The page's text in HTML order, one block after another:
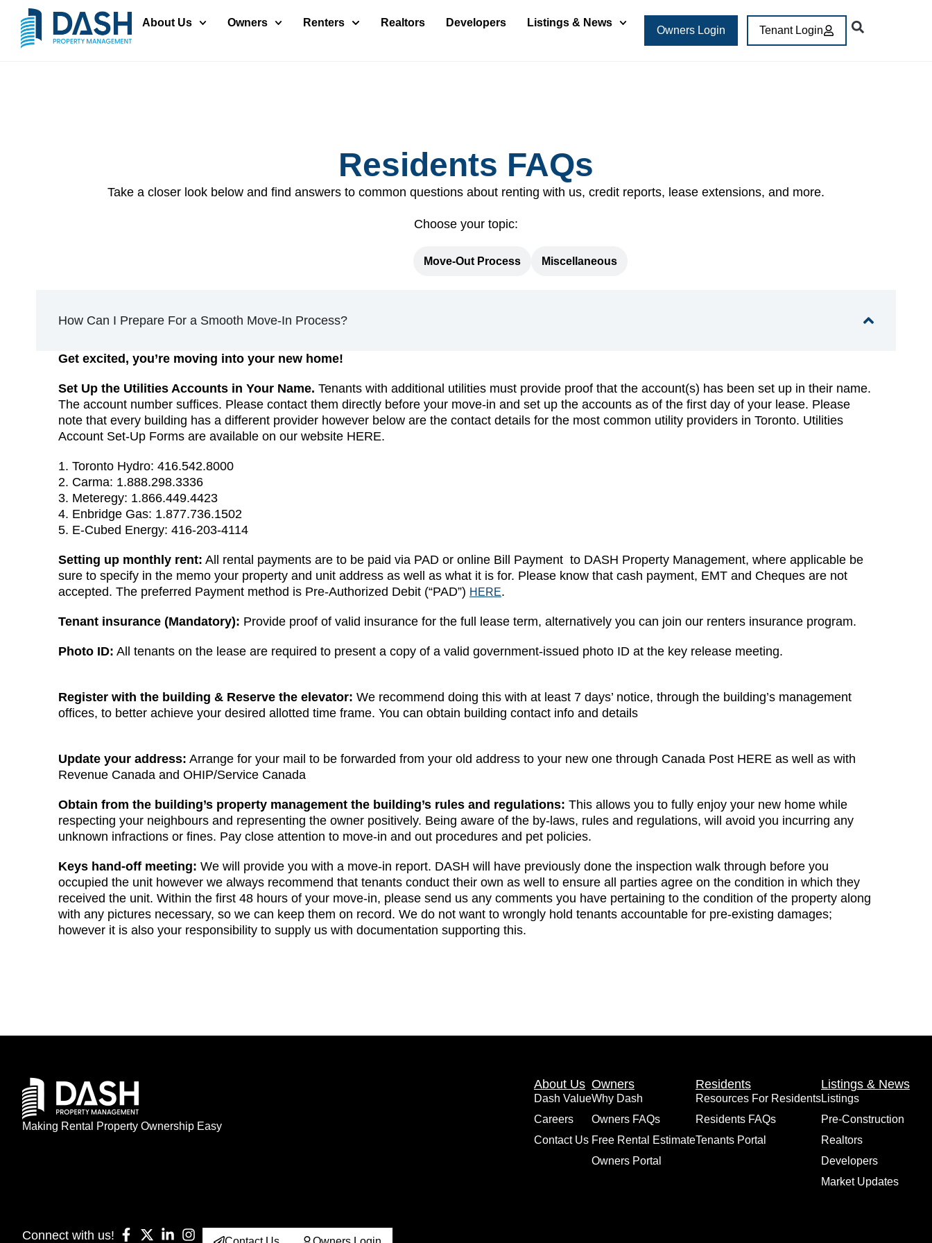
About Us Owners Renters Realtors Developers Listings & News
Owners Login Tenant Login
Residents FAQs
Take a closer look below and find answers to common questions about renting with us, credit reports, lease extensions, and more.
Choose your topic:
Move-Out Process Miscellaneous
How Can I Prepare For a Smooth Move-In Process?
Get excited, you’re moving into your new home!
Set Up the Utilities Accounts in Your Name. Tenants with additional utilities must provide proof that the account(s) has been set up in their name.
The account number suffices. Please contact them directly before your move-in and set up the accounts as of the first day of your lease. Please
note that every building has a different provider however below are the contact details for the most common utility providers in Toronto. Utilities
Account Set-Up Forms are available on our website HERE.
1. Toronto Hydro: 416.542.8000
2. Carma: 1.888.298.3336
3. Meteregy: 1.866.449.4423
4. Enbridge Gas: 1.877.736.1502
5. E-Cubed Energy: 416-203-4114
Setting up monthly rent: All rental payments are to be paid via PAD or online Bill Payment to DASH Property Management, where applicable be
sure to specify in the memo your property and unit address as well as what it is for. Please know that cash payment, EMT and Cheques are not
accepted. The preferred Payment method is Pre-Authorized Debit (“PAD”) HERE.
Tenant insurance (Mandatory): Provide proof of valid insurance for the full lease term, alternatively you can join our renters insurance program.
Photo ID: All tenants on the lease are required to present a copy of a valid government-issued photo ID at the key release meeting.
Register with the building & Reserve the elevator: We recommend doing this with at least 7 days’ notice, through the building’s management
offices, to better achieve your desired allotted time frame. You can obtain building contact info and details
Update your address: Arrange for your mail to be forwarded from your old address to your new one through Canada Post HERE as well as with
Revenue Canada and OHIP/Service Canada
Obtain from the building’s property management the building’s rules and regulations: This allows you to fully enjoy your new home while
respecting your neighbours and representing the owner positively. Being aware of the by-laws, rules and regulations, will avoid you incurring any
unknown infractions or fines. Pay close attention to move-in and out procedures and pet policies.
Keys hand-off meeting: We will provide you with a move-in report. DASH will have previously done the inspection walk through before you
occupied the unit however we always recommend that tenants conduct their own as well to ensure all parties agree on the condition in which they
received the unit. Within the first 48 hours of your move-in, please send us any comments you have pertaining to the condition of the property along
with any pictures necessary, so we can keep them on record. We do not want to wrongly hold tenants accountable for pre-existing damages;
however it is also your responsibility to supply us with documentation supporting this.
Making Rental Property Ownership Easy
About Us
Dash Value
Careers
Contact Us
Owners
Why Dash
Owners FAQs
Free Rental Estimate
Owners Portal
Residents
Resources For Residents
Residents FAQs
Tenants Portal
Listings & News
Listings
Pre-Construction
Realtors
Developers
Market Updates
Connect with us!